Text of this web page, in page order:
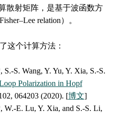
散射矩阵，是基于波函数方
relation）。
这个计算方法：
S.-S. Wang, Y. Yu, Y. Xia, S.-S.
Polarization in Hopf
064203 (2020). [博文]
W.-E. Lu, Y. Xia, and S.-S. Li,